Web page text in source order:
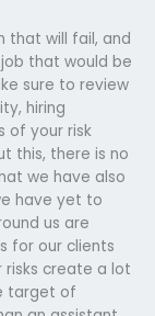
that will fail, and
that would be
sure to review
hiring
of your risk
this, there is no
we have also
have yet to
us are
for our clients
risks create a lot
target of